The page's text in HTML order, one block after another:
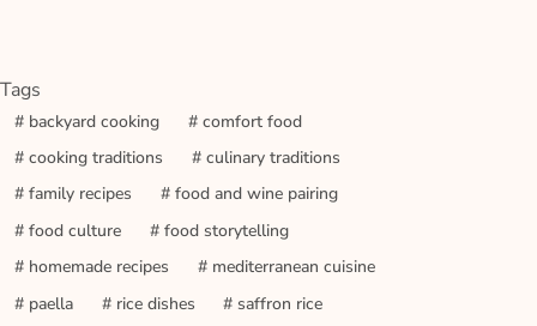
Tags
#backyard cooking #comfort food
#cooking traditions #culinary traditions
#family recipes #food and wine pairing
#food culture #food storytelling
#homemade recipes #mediterranean cuisine
#paella #rice dishes # saffron rice